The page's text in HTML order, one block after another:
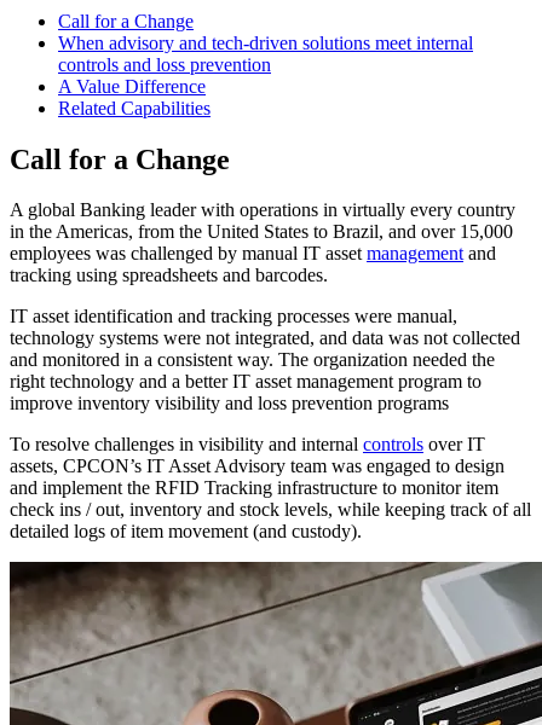
Call for a Change
When advisory and tech-driven solutions meet internal
controls and loss prevention
A Value Difference
Related Capabilities​
Call for a Change
A global Banking leader with operations in virtually every country
in the Americas, from the United States to Brazil, and over 15,000
employees was challenged by manual IT assetmanagementand
tracking using spreadsheets and barcodes.
IT asset identification and tracking processes were manual,
technology systems were not integrated, and data was not collected
and monitored in a consistent way. The organization needed the
right technology and a better IT asset management program to
improve inventory visibility and loss prevention programs
To resolve challenges in visibility and internal controls over IT
assets, CPCON’s IT Asset Advisory team was engaged to design
and implement the RFID Tracking infrastructure to monitor item
check ins / out, inventory and stock levels, while keeping track of all
detailed logs of item movement (and custody).